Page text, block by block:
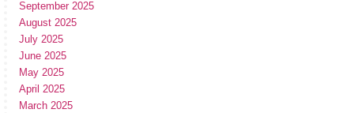
September 2025
August 2025
July 2025
June 2025
May 2025
April 2025
March 2025